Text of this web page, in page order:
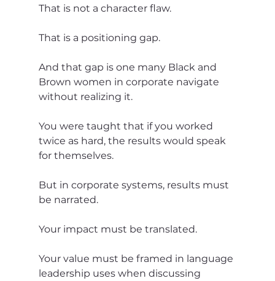
That is not a character flaw.
That is a positioning gap.
And that gap is one many Black and
Brown women in corporate navigate
without realizing it.
You were taught that if you worked
twice as hard, the results would speak
for themselves.
But in corporate systems, results must
be narrated.
Your impact must be translated.
Your value must be framed in language
leadership uses when discussing